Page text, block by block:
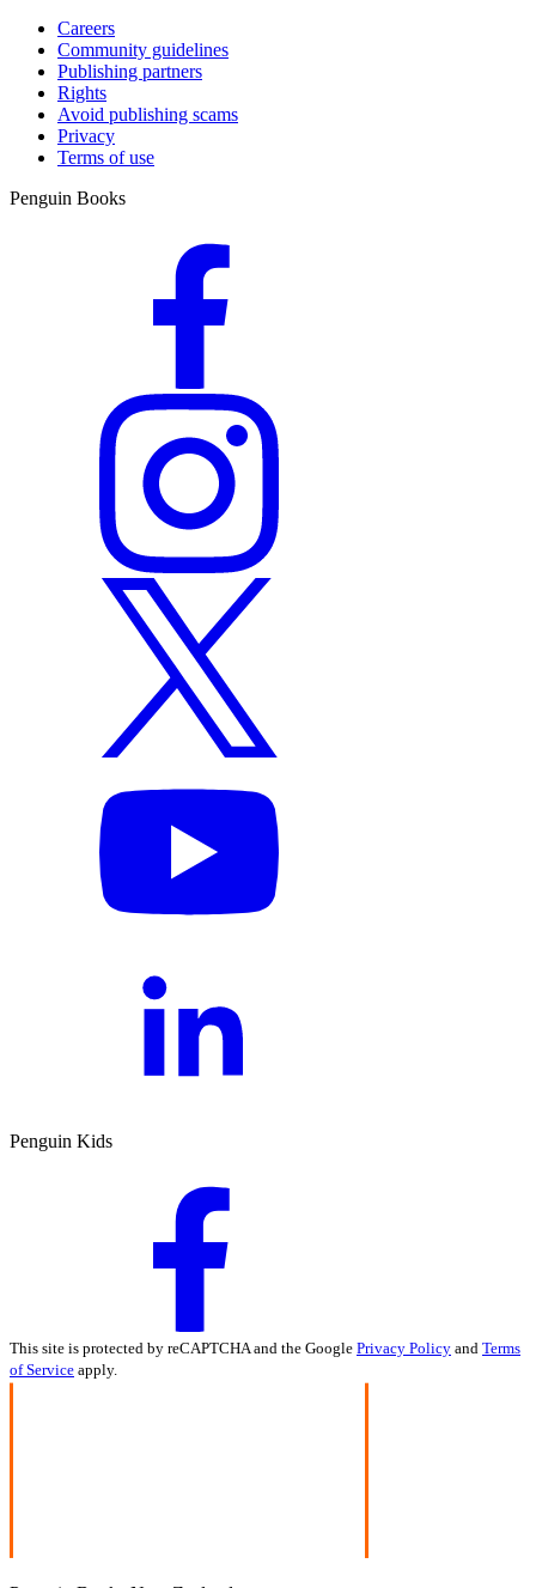
Careers
Community guidelines
Publishing partners
Rights
Avoid publishing scams
Privacy
Terms of use
Penguin Books
Penguin Kids
This site is protected by reCAPTCHA and the Google Privacy Policy and Terms
of Service apply.